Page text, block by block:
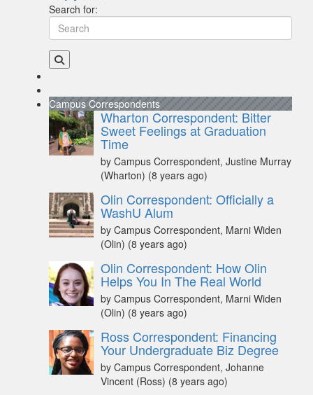
Search for:
Campus Correspondents
Wharton Correspondent: Bitter
Sweet Feelings at Graduation
Time
by Campus Correspondent, Justine Murray
(Wharton) (8 years ago)
Olin Correspondent: Officially a
WashU Alum
by Campus Correspondent, Marni Widen
(Olin) (8 years ago)
Olin Correspondent: How Olin
Helps You In The Real World
by Campus Correspondent, Marni Widen
(Olin) (8 years ago)
Ross Correspondent: Financing
Your Undergraduate Biz Degree
by Campus Correspondent, Johanne
Vincent (Ross) (8 years ago)